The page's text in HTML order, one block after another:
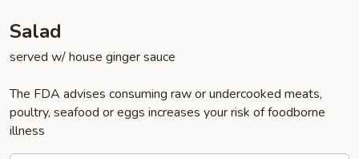
Salad
served w/ house ginger sauce
The FDA advises consuming raw or undercooked meats,
poultry, seafood or eggs increases your risk of foodborne
illness